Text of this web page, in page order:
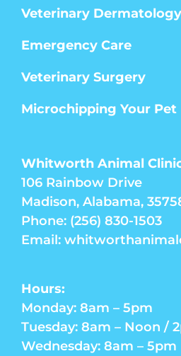
Veterinary Dermatology
Emergency Care
Veterinary Surgery
Microchipping Your Pet
Whitworth Animal
106 Rainbow Drive
Madison, Alabama,
Phone: (256) 830-1503
Email:
Hours:
Monday: 8am – 5pm
Tuesday: 8am – Noon /
Wednesday: 8am – 5pm